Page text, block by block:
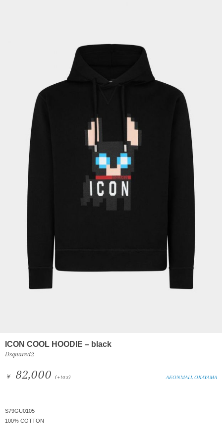
ICON COOL HOODIE – black
Dsquared2
￥ 82,000(+tax) AEONMALL OKAYAMA
S79GU0105
100% COTTON